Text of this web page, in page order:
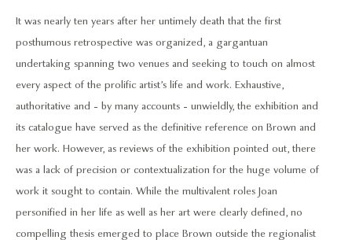
It was nearly ten years after her untimely death that the first
posthumous retrospective was organized, a gargantuan
undertaking spanning two venues and seeking to touch on almost
every aspect of the prolific artist’s life and work. Exhaustive,
authoritative and - by many accounts - unwieldly, the exhibition and
its catalogue have served as the definitive reference on Brown and
her work. However, as reviews of the exhibition pointed out, there
was a lack of precision or contextualization for the huge volume of
work it sought to contain. While the multivalent roles Joan
personified in her life as well as her art were clearly defined, no
compelling thesis emerged to place Brown outside the regionalist